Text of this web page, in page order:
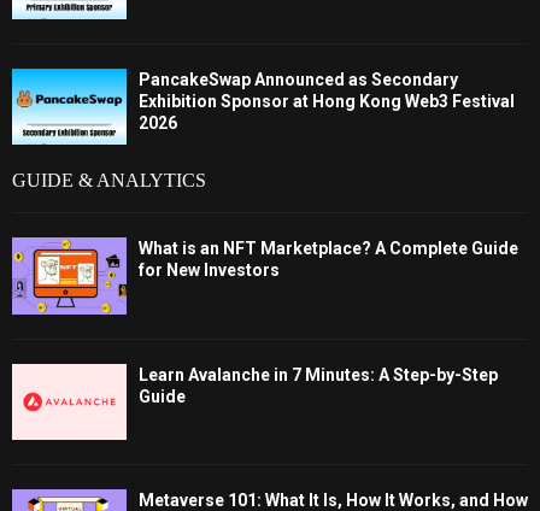
PancakeSwap Announced as Secondary
Exhibition Sponsor at Hong Kong Web3 Festival
2026
GUIDE & ANALYTICS
What is an NFT Marketplace? A Complete Guide
for New Investors
Learn Avalanche in 7 Minutes: A Step-by-Step
Guide
Metaverse 101: What It Is, How It Works, and How